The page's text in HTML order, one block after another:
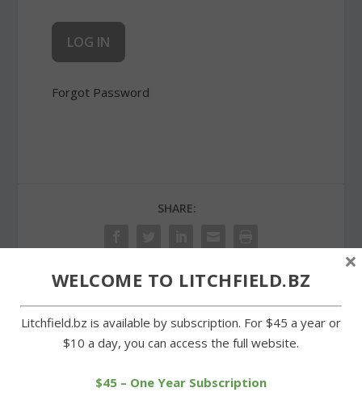
Forgot Password
SHARE:
Trooper shoots man
Trojans’ bats come alive
WELCOME TO LITCHFIELD.BZ
Litchfield.bz is available by subscription. For $45 a year or
$10 a day, you can access the full website.
$45 – One Year Subscription
×